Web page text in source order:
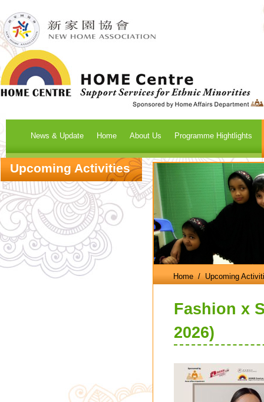
News & Update Home About Us Programme Hightlights
Upcoming Activities
Home / Upcoming
Fashion x
2026)